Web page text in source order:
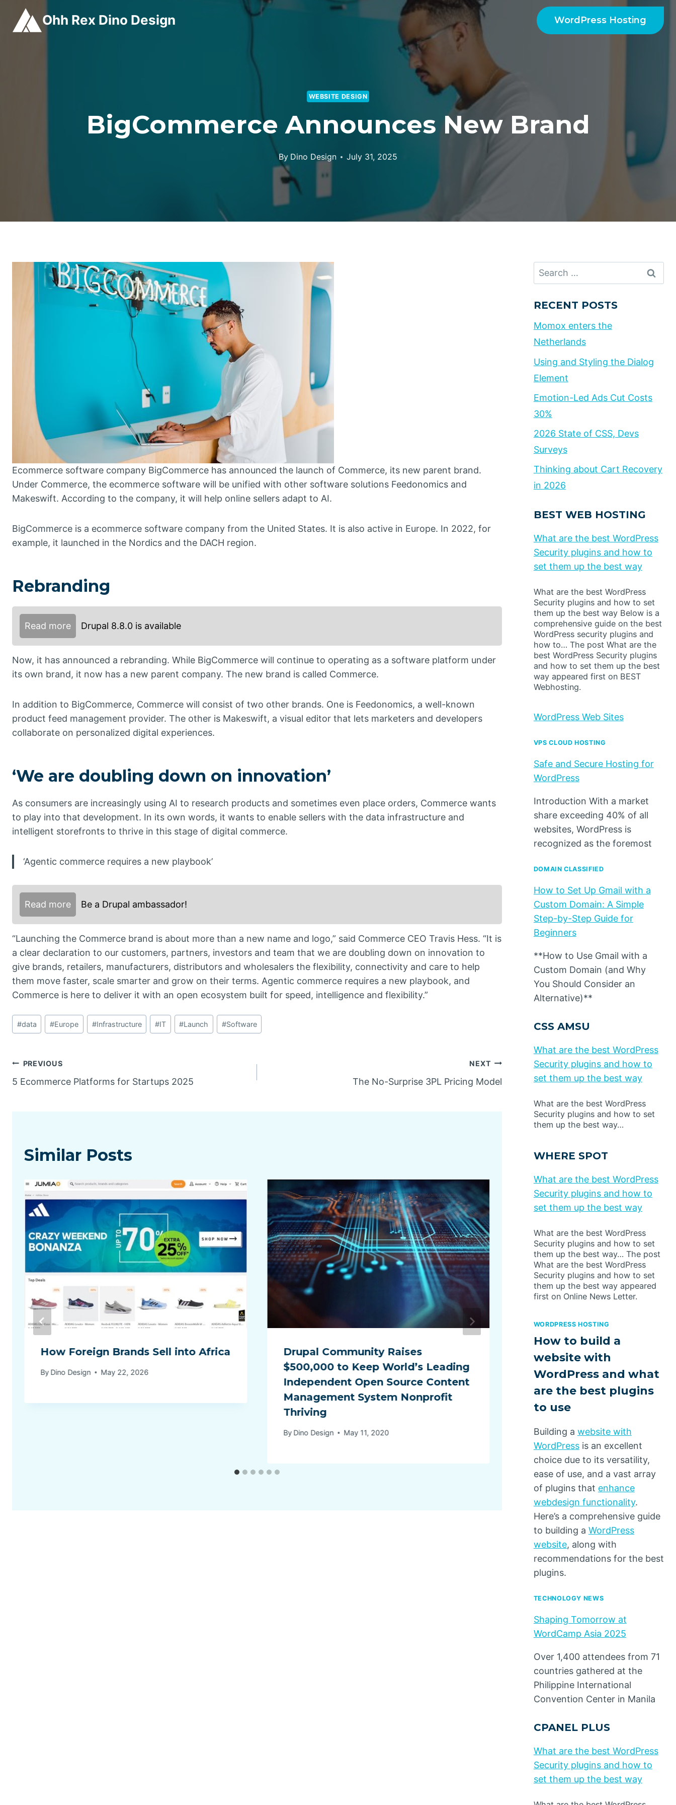
content
Ohh Rex Dino Design WordPress Hosting
WEBSITE DESIGN
BigCommerce Announces New Brand
By Dino Design July 31, 2025
Ecommerce software company BigCommerce has announced the launch of Commerce, its new parent brand.
Under Commerce, the ecommerce software will be unified with other software solutions Feedonomics and
Makeswift. According to the company, it will help online sellers adapt to AI.
BigCommerce is a ecommerce software company from the United States. It is also active in Europe. In 2022, for
example, it launched in the Nordics and the DACH region.
Rebranding
Read more Drupal 8.8.0 is available
Now, it has announced a rebranding. While BigCommerce will continue to operating as a software platform under
its own brand, it now has a new parent company. The new brand is called Commerce.
In addition to BigCommerce, Commerce will consist of two other brands. One is Feedonomics, a well-known
product feed management provider. The other is Makeswift, a visual editor that lets marketers and developers
collaborate on personalized digital experiences.
‘We are doubling down on innovation’
As consumers are increasingly using AI to research products and sometimes even place orders, Commerce wants
to play into that development. In its own words, it wants to enable sellers with the data infrastructure and
intelligent storefronts to thrive in this stage of digital commerce.
‘Agentic commerce requires a new playbook’
Read more Be a Drupal ambassador!
“Launching the Commerce brand is about more than a new name and logo,” said Commerce CEO Travis Hess. “It is
a clear declaration to our customers, partners, investors and team that we are doubling down on innovation to
give brands, retailers, manufacturers, distributors and wholesalers the flexibility, connectivity and care to help
them move faster, scale smarter and grow on their terms. Agentic commerce requires a new playbook, and
Commerce is here to deliver it with an open ecosystem built for speed, intelligence and flexibility.”
Post
Tags:
#data #Europe #Infrastructure #IT #Launch #Software
Post
navigation
PREVIOUS
5 Ecommerce Platforms for Startups 2025
NEXT
The No-Surprise 3PL Pricing Model
Similar Posts
How Foreign Brands Sell into Africa
By Dino Design May 22, 2026
Drupal Community Raises
$500,000 to Keep World’s Leading
Independent Open Source Content
Management System Nonprofit
Thriving
By Dino Design May 11, 2020
USPS Warns of ‘Brushing’
Behind Surprise E-
Deliveries
Dino Design
Search
for:
RECENT POSTS
Momox enters the
Netherlands
Using and Styling the Dialog
Element
Emotion-Led Ads Cut Costs
30%
2026 State of CSS, Devs
Surveys
Thinking about Cart Recovery
in 2026
BEST WEB HOSTING
What are the best WordPress
Security plugins and how to
set them up the best way
What are the best WordPress
Security plugins and how to set
them up the best way Below is a
comprehensive guide on the best
WordPress security plugins and
how to… The post What are the
best WordPress Security plugins
and how to set them up the best
way appeared first on BEST
Webhosting.
WordPress Web Sites
VPS CLOUD HOSTING
Safe and Secure Hosting for
WordPress
Introduction With a market
share exceeding 40% of all
websites, WordPress is
recognized as the foremost
DOMAIN CLASSIFIED
How to Set Up Gmail with a
Custom Domain: A Simple
Step-by-Step Guide for
Beginners
**How to Use Gmail with a
Custom Domain (and Why
You Should Consider an
Alternative)**
CSS AMSU
What are the best WordPress
Security plugins and how to
set them up the best way
What are the best WordPress
Security plugins and how to set
them up the best way…
WHERE SPOT
What are the best WordPress
Security plugins and how to
set them up the best way
What are the best WordPress
Security plugins and how to set
them up the best way… The post
What are the best WordPress
Security plugins and how to set
them up the best way appeared
first on Online News Letter.
WORDPRESS HOSTING
How to build a
website with
WordPress and what
are the best plugins
to use
Building a website with
WordPressis an excellent
choice due to its versatility,
ease of use, and a vast array
of plugins that enhance
webdesign functionality.
Here’s a comprehensive guide
to building a WordPress
website, along with
recommendations for the best
plugins.
TECHNOLOGY NEWS
Shaping Tomorrow at
WordCamp Asia 2025
Over 1,400 attendees from 71
countries gathered at the
Philippine International
Convention Center in Manila
CPANEL PLUS
What are the best WordPress
Security plugins and how to
set them up the best way